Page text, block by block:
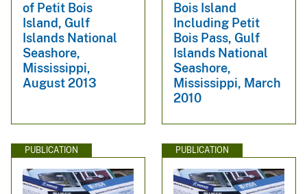
of Petit Bois
Island, Gulf
Islands National
Seashore,
Mississippi,
August 2013
Bois Island
Including Petit
Bois Pass, Gulf
Islands National
Seashore,
Mississippi, March
2010
PUBLICATION PUBLICATION